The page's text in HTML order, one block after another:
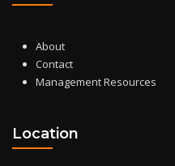
About
Contact
Management Resources
Location